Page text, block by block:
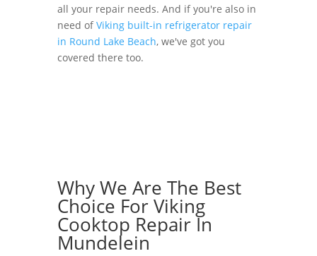
all your repair needs. And if you're also in
need ofViking built-in refrigerator repair
in Round Lake Beach, we've got you
covered there too.
Why We Are The Best
Choice For Viking
Cooktop Repair In
Mundelein